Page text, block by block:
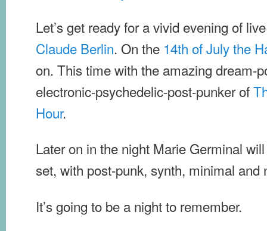
Let’s get ready for a vivid evening of
Claude Berlin. On the 14th of July the
on. This time with the amazing dream-
electronic-psychedelic-post-punker of
Hour.
Later on in the night Marie Germinal
set, with post-punk, synth, minimal and
It’s going to be a night to remember.